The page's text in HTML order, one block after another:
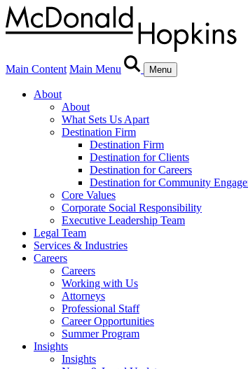
Main Content Main Menu Menu
About
About
What Sets Us Apart
Destination Firm
Destination Firm
Destination for Clients
Destination for Careers
Destination for Community
Core Values
Corporate Social Responsibility
Executive Leadership Team
Legal Team
Services & Industries
Careers
Careers
Working with Us
Attorneys
Professional Staff
Career Opportunities
Summer Program
Insights
Insights